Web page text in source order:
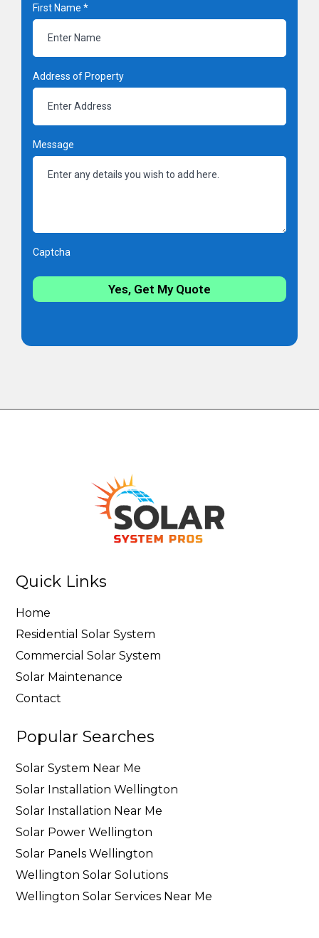
First Name *
Address of Property
Message
Captcha
Yes, Get My Quote
Quick Links
Home
Residential Solar System
Commercial Solar System
Solar Maintenance
Contact
Popular Searches
Solar System Near Me
Solar Installation Wellington
Solar Installation Near Me
Solar Power Wellington
Solar Panels Wellington
Wellington Solar Solutions
Wellington Solar Services Near Me